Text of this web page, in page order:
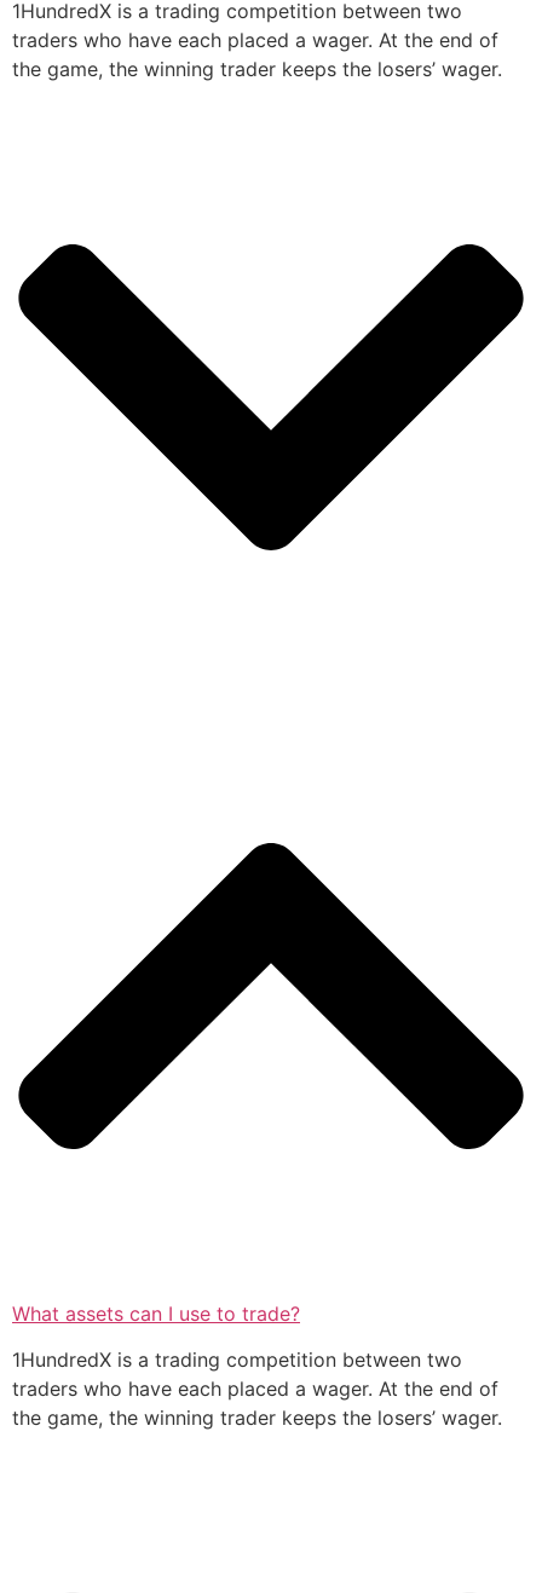
1HundredX is a trading competition between two
traders who have each placed a wager. At the end of
the game, the winning trader keeps the losers’ wager.
What assets can I use to trade?
1HundredX is a trading competition between two
traders who have each placed a wager. At the end of
the game, the winning trader keeps the losers’ wager.